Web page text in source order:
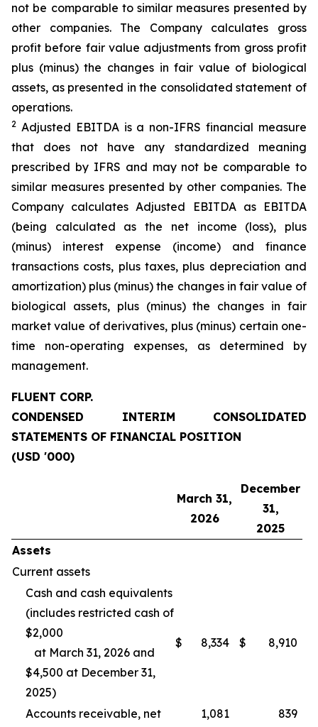
not be comparable to similar measures presented by
other companies. The Company calculates gross
profit before fair value adjustments from gross profit
plus (minus) the changes in fair value of biological
assets, as presented in the consolidated statement of
operations.
2 Adjusted EBITDA is a non-IFRS financial measure
that does not have any standardized meaning
prescribed by IFRS and may not be comparable to
similar measures presented by other companies. The
Company calculates Adjusted EBITDA as EBITDA
(being calculated as the net income (loss), plus
(minus) interest expense (income) and finance
transactions costs, plus taxes, plus depreciation and
amortization) plus (minus) the changes in fair value of
biological assets, plus (minus) the changes in fair
market value of derivatives, plus (minus) certain one-
time non-operating expenses, as determined by
management.
FLUENT CORP.
CONDENSED INTERIM CONSOLIDATED
STATEMENTS OF FINANCIAL POSITION
(USD '000)
March 31,
2026
December
31,
2025
Assets
Current assets
Cash and cash equivalents
(includes restricted cash of
$2,000
at March 31, 2026 and
$4,500 at December 31,
2025)
$ 8,334 $ 8,910
Accounts receivable, net 1,081
839